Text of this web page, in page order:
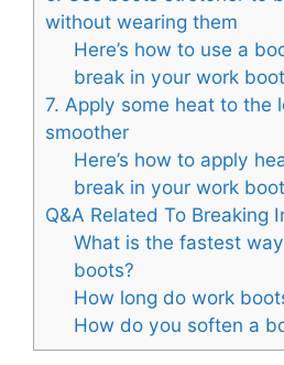
without wearing them
Here’s how to use a
break in your work
7. Apply some heat to the
smoother
Here’s how to apply
break in your work
Q&A Related To Breaking
What is the fastest
boots?
How long do work
How do you soften a